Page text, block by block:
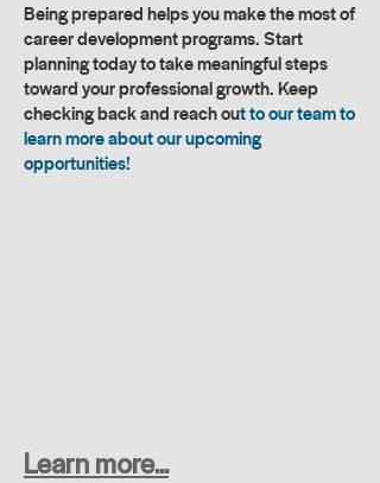
Being prepared helps you make the most of
career development programs. Start
planning today to take meaningful steps
toward your professional growth. Keep
checking back and reach out to our team to
learn more about our upcoming
opportunities!
Learn more...